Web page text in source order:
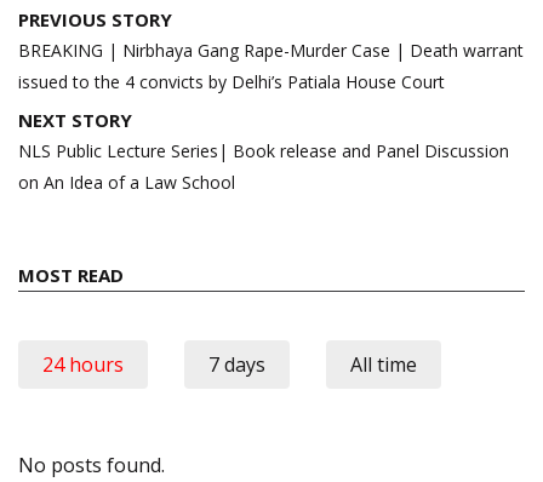
Post
navigation
PREVIOUS STORY
BREAKING | Nirbhaya Gang Rape-Murder Case | Death warrant
issued to the 4 convicts by Delhi’s Patiala House Court
NEXT STORY
NLS Public Lecture Series| Book release and Panel Discussion
on An Idea of a Law School
MOST READ
24 hours 7 days All time
No posts found.